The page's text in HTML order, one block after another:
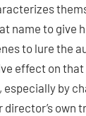
name to give
to lure the
effect on
by
own